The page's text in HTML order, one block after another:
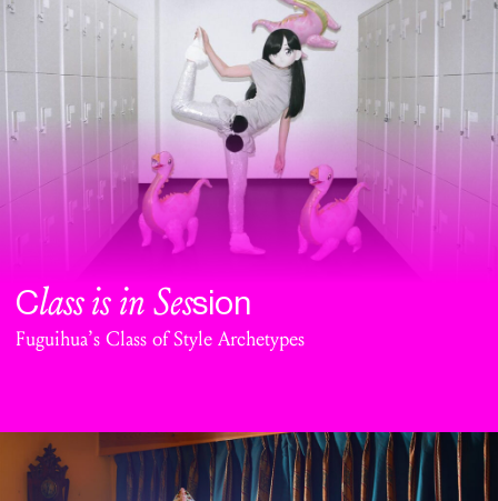
Class is in Session
Fuguihua’s Class of Style Archetypes